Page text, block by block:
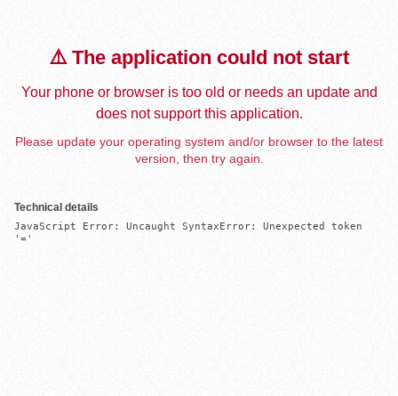
⚠️ The application could not start
Your phone or browser is too old or needs an update and
does not support this application.
Please update your operating system and/or browser to the latest
version, then try again.
Technical details
JavaScript Error: Uncaught SyntaxError: Unexpected token
'='